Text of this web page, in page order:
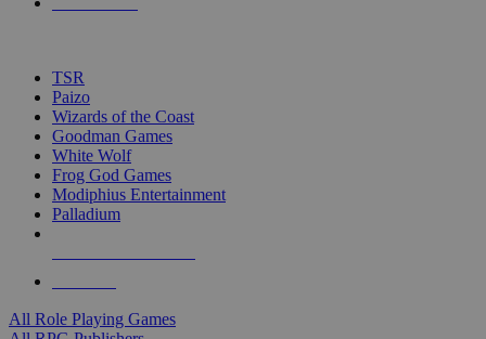
TSR
Paizo
Wizards of the Coast
Goodman Games
White Wolf
Frog God Games
Modiphius Entertainment
Palladium
All Role Playing Games